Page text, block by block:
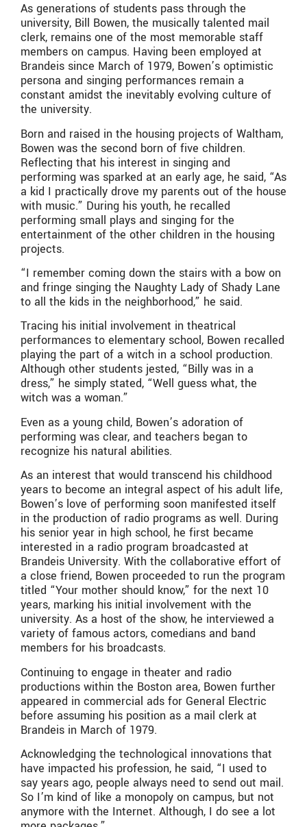
As generations of students pass through the
university, Bill Bowen, the musically talented mail
clerk, remains one of the most memorable staff
members on campus. Having been employed at
Brandeis since March of 1979, Bowen’s optimistic
persona and singing performances remain a
constant amidst the inevitably evolving culture of
the university.
Born and raised in the housing projects of Waltham,
Bowen was the second born of five children.
Reflecting that his interest in singing and
performing was sparked at an early age, he said, “As
a kid I practically drove my parents out of the house
with music.” During his youth, he recalled
performing small plays and singing for the
entertainment of the other children in the housing
projects.
“I remember coming down the stairs with a bow on
and fringe singing the Naughty Lady of Shady Lane
to all the kids in the neighborhood,” he said.
Tracing his initial involvement in theatrical
performances to elementary school, Bowen recalled
playing the part of a witch in a school production.
Although other students jested, “Billy was in a
dress,” he simply stated, “Well guess what, the
witch was a woman.”
Even as a young child, Bowen’s adoration of
performing was clear, and teachers began to
recognize his natural abilities.
As an interest that would transcend his childhood
years to become an integral aspect of his adult life,
Bowen’s love of performing soon manifested itself
in the production of radio programs as well. During
his senior year in high school, he first became
interested in a radio program broadcasted at
Brandeis University. With the collaborative effort of
a close friend, Bowen proceeded to run the program
titled “Your mother should know,” for the next 10
years, marking his initial involvement with the
university. As a host of the show, he interviewed a
variety of famous actors, comedians and band
members for his broadcasts.
Continuing to engage in theater and radio
productions within the Boston area, Bowen further
appeared in commercial ads for General Electric
before assuming his position as a mail clerk at
Brandeis in March of 1979.
Acknowledging the technological innovations that
have impacted his profession, he said, “I used to
say years ago, people always need to send out mail.
So I’m kind of like a monopoly on campus, but not
anymore with the Internet. Although, I do see a lot